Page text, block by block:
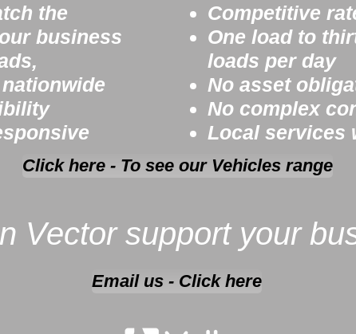
the
business
Competitive
One load to
loads per day
No asset
No complex
Local services
Click here - To see our Vehicles range
Vector support your
Email us - Click here